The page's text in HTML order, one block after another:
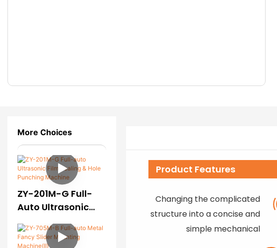
Product Features
Changing the complicated
structure into a concise and
simple mechanical
More Choices
ZY-201M-G Full-
Auto Ultrasonic
Film Sealing & Hole
Punching Machine